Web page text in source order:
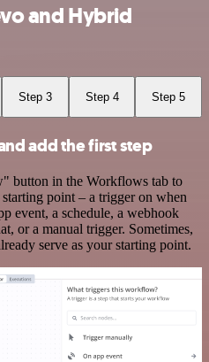
and Hybrid
Step 3 Step 4 Step 5
add the first step
button in the Workflows tab to
point – a trigger on when
event, a schedule, a webhook
or a manual trigger. Sometimes,
serve as your starting point.